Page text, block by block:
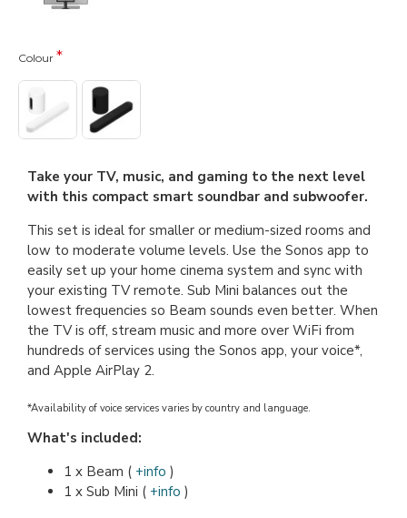
Colour
Take your TV, music, and gaming to the next level
with this compact smart soundbar and subwoofer.
This set is ideal for smaller or medium-sized rooms and
low to moderate volume levels. Use the Sonos app to
easily set up your home cinema system and sync with
your existing TV remote. Sub Mini balances out the
lowest frequencies so Beam sounds even better. When
the TV is off, stream music and more over WiFi from
hundreds of services using the Sonos app, your voice*,
and Apple AirPlay 2.
*Availability of voice services varies by country and language.
What's included:
1 x Beam ( +info )
1 x Sub Mini ( +info )